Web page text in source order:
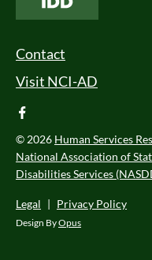
Footer Menu
Contact
Visit NCI-AD
facebook
© 2026 Human Services
National Association of
Disabilities Services
Legal | Privacy Policy
Design ByOpus